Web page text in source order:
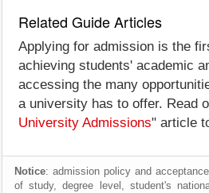
Related Guide Articles
Applying for admission is the
achieving students' academic
accessing the many
a university has to offer. Read
University Admissions" article
Notice: admission policy and
of study, degree level, student's